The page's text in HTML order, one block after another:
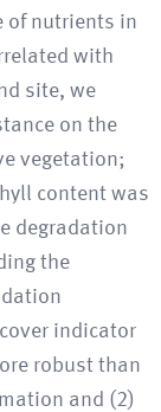
of nutrients in
with
site, we
on the
vegetation;
content was
degradation
the
indicator
robust than
and (2)